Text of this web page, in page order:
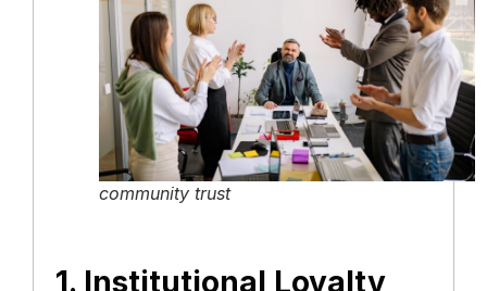
community trust
1. Institutional Loyalty